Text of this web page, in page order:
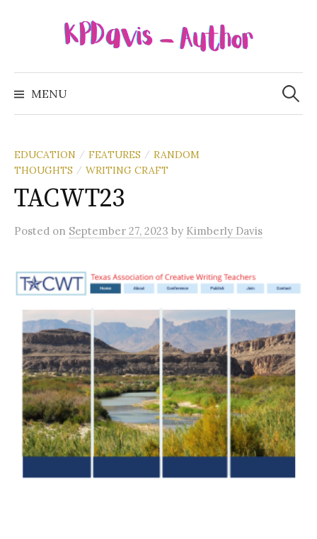
MENU
Search
for:
EDUCATION / FEATURES / RANDOM
THOUGHTS / WRITING CRAFT
TACWT23
Posted on September 27, 2023 by Kimberly Davis